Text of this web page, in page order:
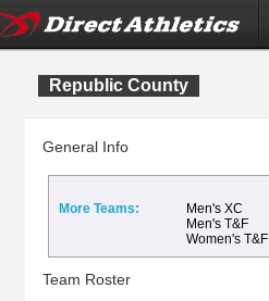
Republic County
General Info
More Teams:
Men's XC
Men's T&F
Women's T&F
Team Roster